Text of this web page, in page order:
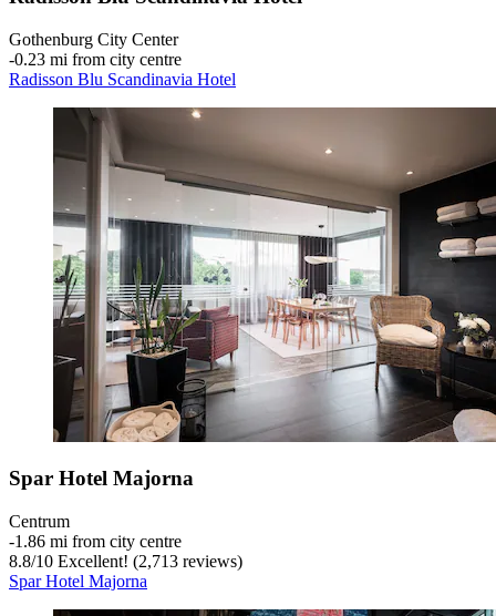
Gothenburg City Center
‐0.23 mi from city centre
Radisson Blu Scandinavia Hotel
Spar Hotel Majorna
Centrum
‐1.86 mi from city centre
8.8/10 Excellent! (2,713 reviews)
Spar Hotel Majorna